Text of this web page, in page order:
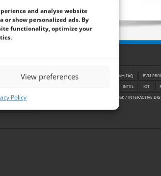
and analyse website
or show personalized ads. By
functionality, optimize your
View preferences
Policy
BVM DEVICE SUPPLY / SUCCESS STORIES BVM FAQ BVM
INTEL IOT
RACKS / TOWERS RETAIL / KIOSK / INTERACTIVE